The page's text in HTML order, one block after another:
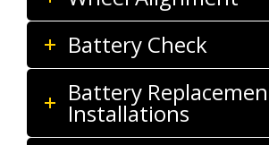
Battery Check
Battery
Installations